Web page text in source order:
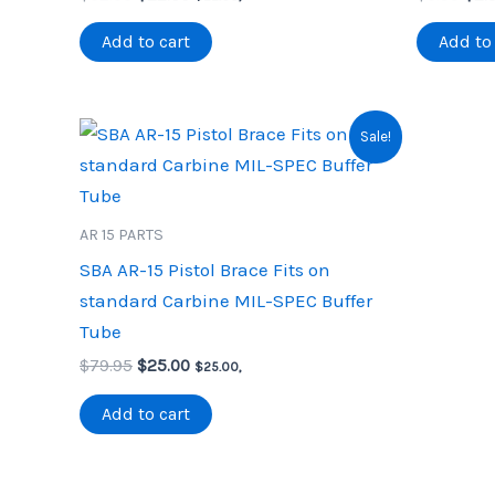
was:
is:
$22.00.
Add to cart
was:
Add
Sale!
AR 15 PARTS
SBA AR-15 Pistol Brace Fits on
standard Carbine MIL-SPEC Buffer
Tube
$79.95 Original
was:
$25.00Current
is:
$25.00.
$25.00,
Add to cart